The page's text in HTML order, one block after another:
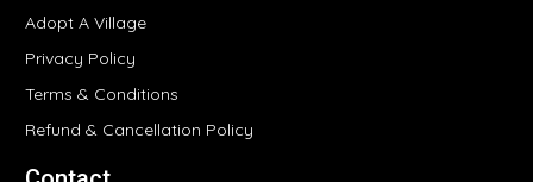
Adopt A Village
Privacy Policy
Terms & Conditions
Refund & Cancellation Policy